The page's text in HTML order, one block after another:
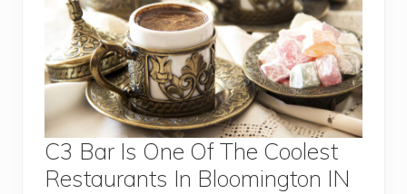
C3 Bar Is One Of The Coolest
Restaurants In Bloomington IN